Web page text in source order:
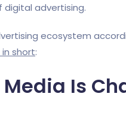
advertising.
ecosystem
short:
Is